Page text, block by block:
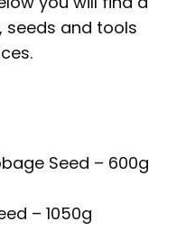
seeds and tools
Seed – 600g
– 1050g